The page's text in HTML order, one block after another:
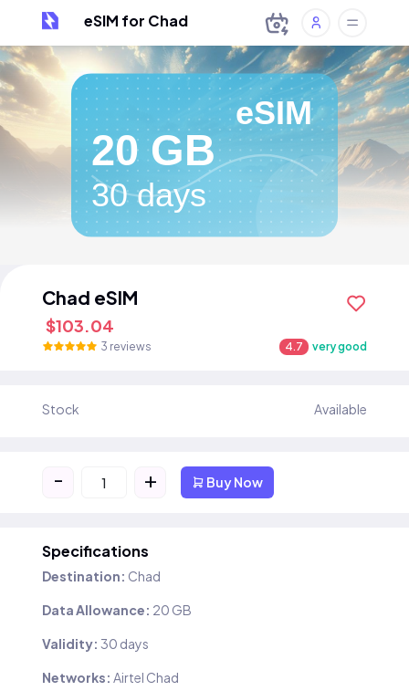
eSIM for Chad
eSIM
20 GB
30 days
Chad eSIM
$103.04
3 reviews 4.7 very good
Stock Available
- + Buy Now
Specifications
Destination: Chad
Data Allowance: 20 GB
Validity: 30 days
Networks: Airtel Chad